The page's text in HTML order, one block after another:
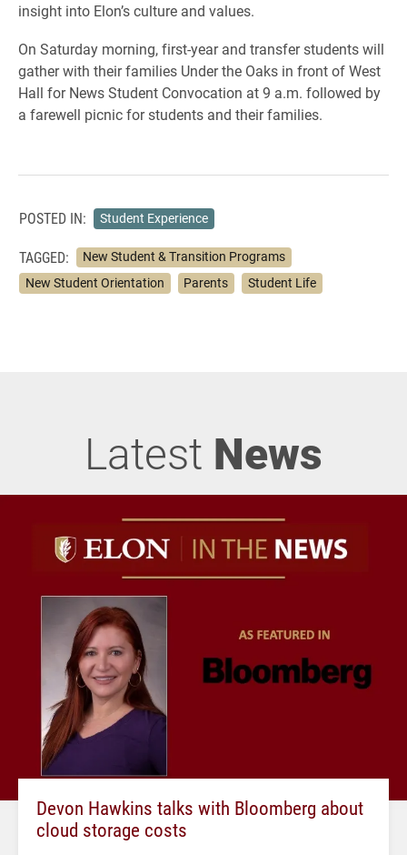
insight into Elon’s culture and values.
On Saturday morning, first-year and transfer students will
gather with their families Under the Oaks in front of West
Hall for News Student Convocation at 9 a.m. followed by
a farewell picnic for students and their families.
POSTED IN: Student Experience
TAGGED:
New Student & Transition Programs
New Student Orientation
Parents Student Life
Latest News
Devon Hawkins talks with Bloomberg about
cloud storage costs